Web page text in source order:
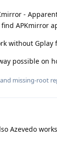
-
APKmirror
without
possible on
missing-root
Azevedo